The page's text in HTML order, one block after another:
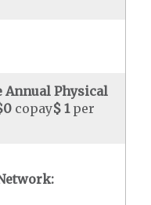
Annual Physical
copay$ 1per